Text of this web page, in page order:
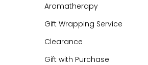
Aromatherapy
Gift Wrapping Service
Clearance
Gift with Purchase